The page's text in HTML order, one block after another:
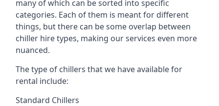
many of which can be sorted into specific
categories. Each of them is meant for different
things, but there can be some overlap between
chiller hire types, making our services even more
nuanced.
The type of chillers that we have available for
rental include:
Standard Chillers